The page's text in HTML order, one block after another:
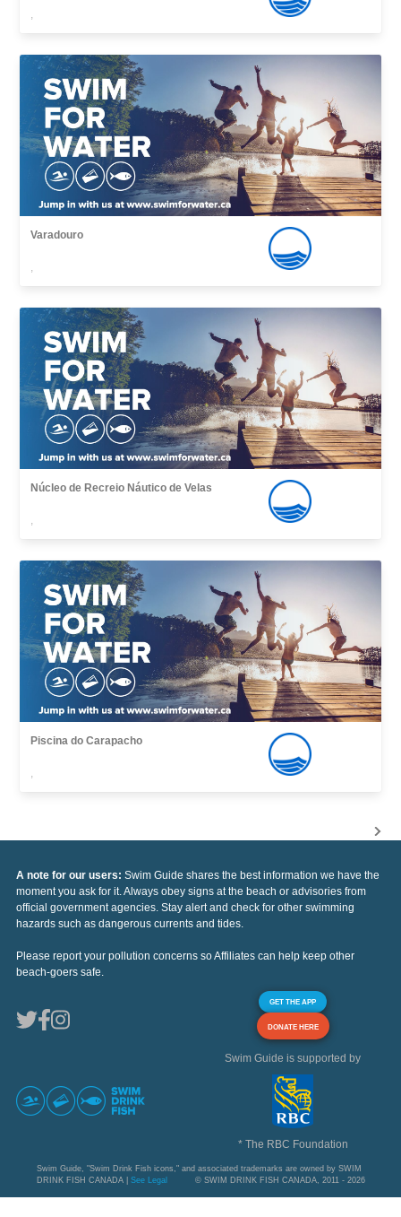
,
Varadouro
,
Núcleo de Recreio Náutico de Velas
,
Piscina do Carapacho
,
A note for our users: Swim Guide shares the best information we have the
moment you ask for it. Always obey signs at the beach or advisories from
official government agencies. Stay alert and check for other swimming
hazards such as dangerous currents and tides.
Please report your pollution concerns so Affiliates can help keep other
beach-goers safe.
GET THE APP
DONATE HERE
Swim Guide is supported by
* The RBC Foundation
Swim Guide, "Swim Drink Fish icons," and associated trademarks are owned by SWIM
DRINK FISH CANADA | See Legal © SWIM DRINK FISH CANADA, 2011 - 2026